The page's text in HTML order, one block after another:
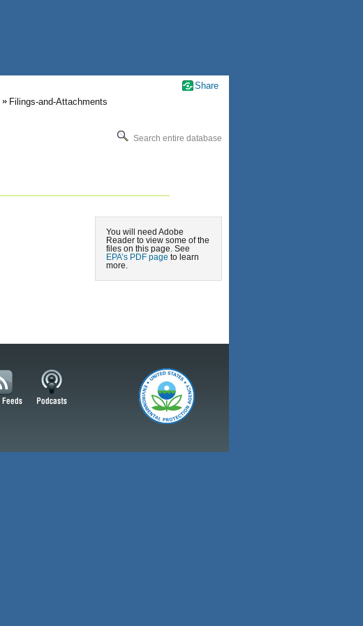
Filings-and-Attachments
Search entire database
You will need Adobe
Reader to view some of the
files on this page. See
EPA’s PDF page to learn
more.
Share